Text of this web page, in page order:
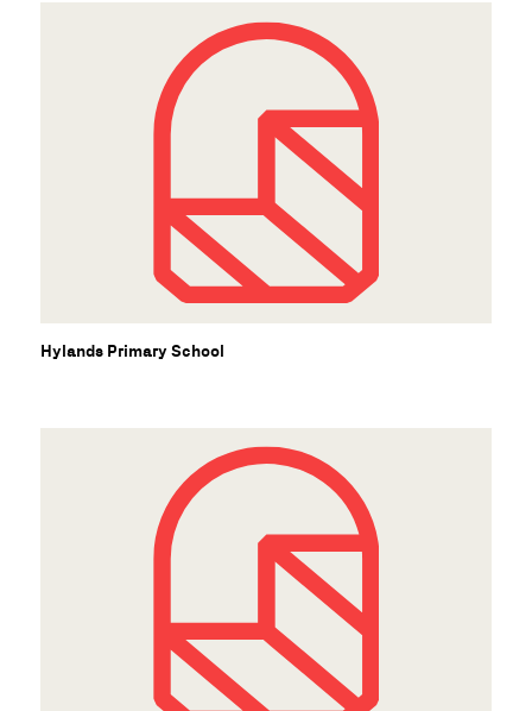
Hylands Primary School